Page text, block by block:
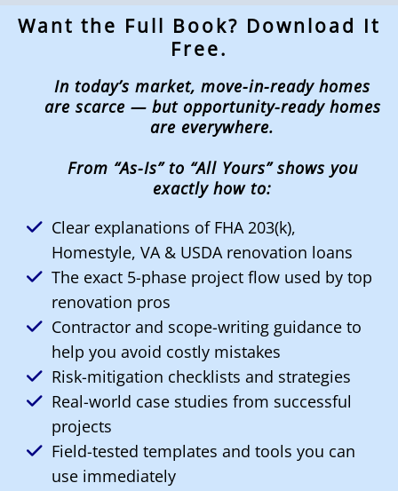
Want the Full Book? Download It
Free.
In today’s market, move-in-ready homes
are scarce — but opportunity-ready homes
are everywhere.
From “As-Is” to “All Yours” shows you
exactly how to:
Clear explanations of FHA 203(k),
Homestyle, VA & USDA renovation loans
The exact 5-phase project flow used by top
renovation pros
Contractor and scope-writing guidance to
help you avoid costly mistakes
Risk-mitigation checklists and strategies
Real-world case studies from successful
projects
Field-tested templates and tools you can
use immediately